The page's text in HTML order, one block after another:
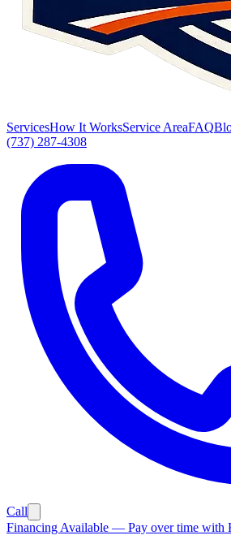
ServicesHow It WorksService AreaFAQ
(737) 287-4308
Call
Financing Available — Pay over time with